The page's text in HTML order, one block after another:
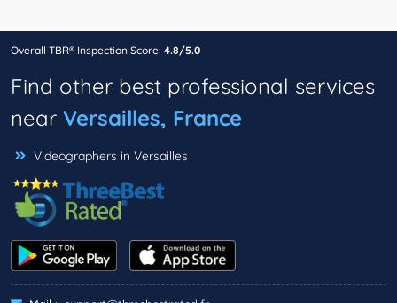
Overall TBR® Inspection Score: 4.8/5.0
Find other best professional services
near Versailles, France
Videographers in Versailles